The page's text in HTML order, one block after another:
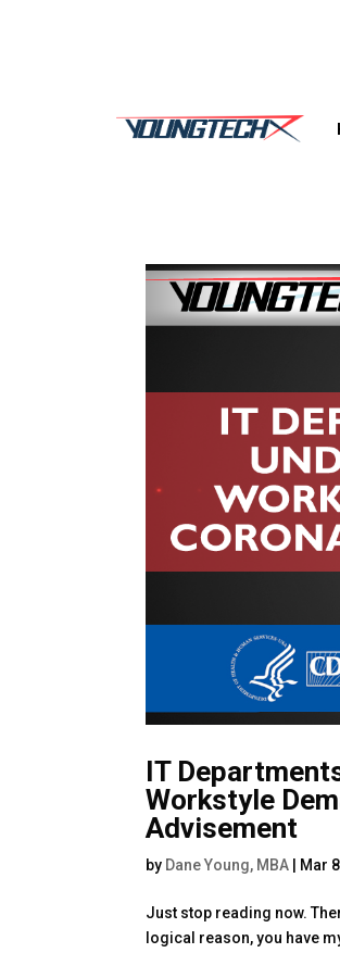
IT
Workstyle
Advisement
by Dane Young, MBA Mar
Just stop reading now.
logical reason, you have